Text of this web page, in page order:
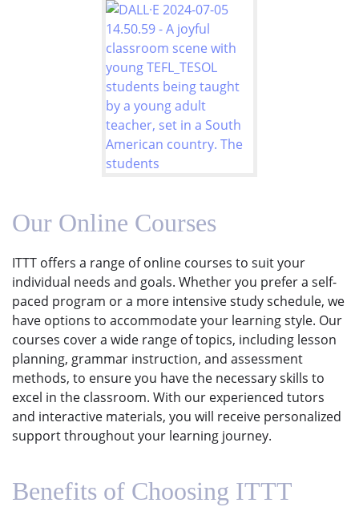
Our Online Courses
ITTT offers a range of online courses to suit your
individual needs and goals. Whether you prefer a self-
paced program or a more intensive study schedule, we
have options to accommodate your learning style. Our
courses cover a wide range of topics, including lesson
planning, grammar instruction, and assessment
methods, to ensure you have the necessary skills to
excel in the classroom. With our experienced tutors
and interactive materials, you will receive personalized
support throughout your learning journey.
Benefits of Choosing ITTT